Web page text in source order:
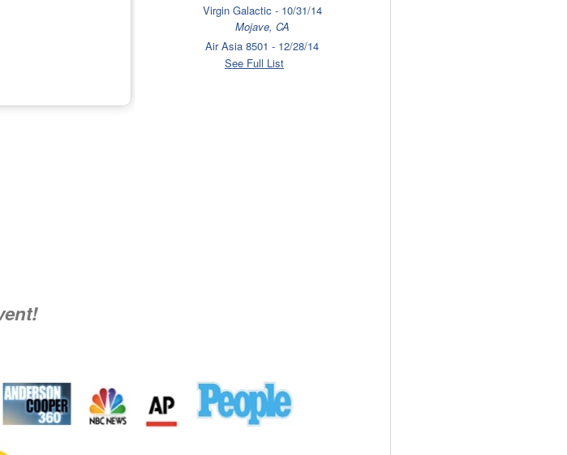
Virgin Galactic - 10/31/14
Mojave, CA
Air Asia 8501 - 12/28/14
Surabaya
Mexico
Private Plane - 3/16/11
Long Beach, CA
See Full List